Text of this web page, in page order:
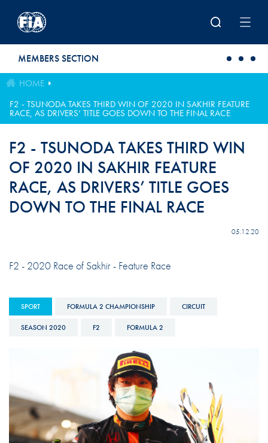
MEMBERS SECTION
HOME
F2 - TSUNODA TAKES THIRD WIN OF 2020 IN SAKHIR FEATURE
RACE, AS DRIVERS’ TITLE GOES DOWN TO THE FINAL RACE
F2 - TSUNODA TAKES THIRD WIN
OF 2020 IN SAKHIR FEATURE
RACE, AS DRIVERS’ TITLE GOES
DOWN TO THE FINAL RACE
05.12.20
F2 - 2020 Race of Sakhir - Feature Race
SPORT FORMULA 2 CHAMPIONSHIP CIRCUIT
SEASON 2020 F2 FORMULA 2